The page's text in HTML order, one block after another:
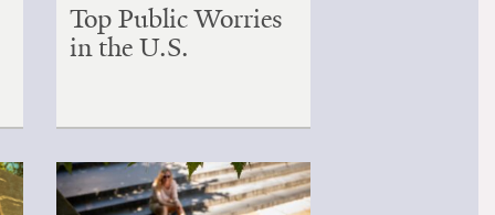
Top Public Worries
in the U.S.